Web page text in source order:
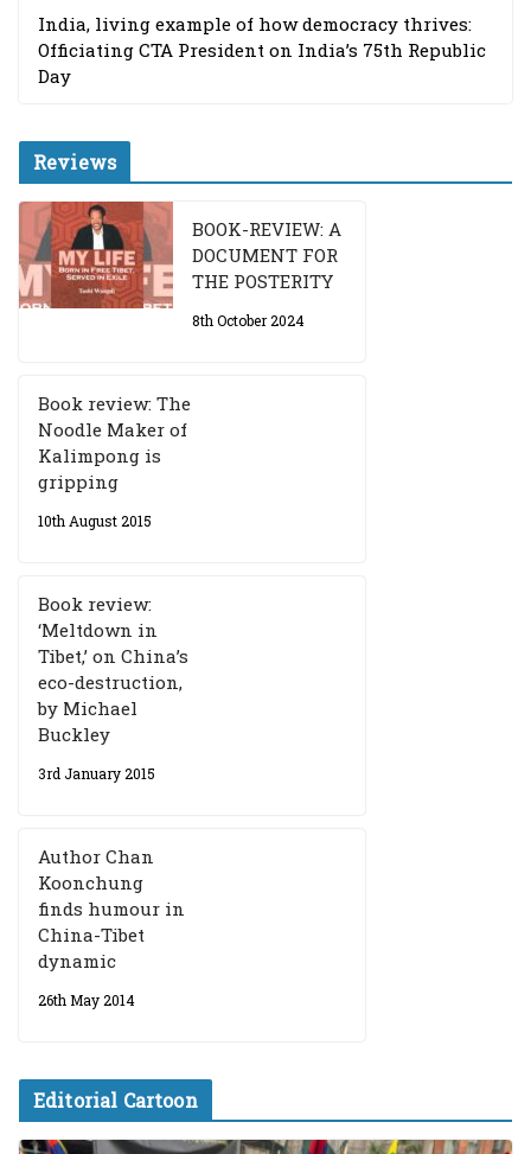
India, living example of how democracy thrives:
Officiating CTA President on India’s 75th Republic
Day
Reviews
BOOK-REVIEW: A
DOCUMENT FOR
THE POSTERITY
8th October 2024
Book review: The
Noodle Maker of
Kalimpong is
gripping
10th August 2015
Book review:
‘Meltdown in
Tibet,’ on China’s
eco-destruction,
by Michael
Buckley
3rd January 2015
Author Chan
Koonchung
finds humour in
China-Tibet
dynamic
26th May 2014
Editorial Cartoon